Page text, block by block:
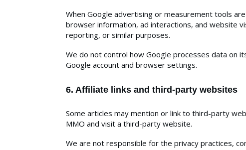
When Google advertising or measurement tools
browser information, ad interactions, and website
reporting, or similar purposes.
We do not control how Google processes data on
Google account and browser settings.
6. Affiliate links and third-party websites
Some articles may mention or link to third-party
MMO and visit a third-party website.
We are not responsible for the privacy practices,